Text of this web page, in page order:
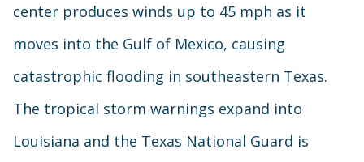
center produces winds up to 45 mph as it
moves into the Gulf of Mexico, causing
catastrophic flooding in southeastern Texas.
The tropical storm warnings expand into
Louisiana and the Texas National Guard is